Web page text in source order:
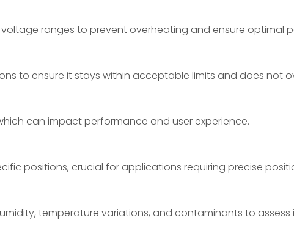
ranges to prevent overheating and ensure optimal
to ensure it stays within acceptable limits and does not
can impact performance and user experience.
positions, crucial for applications requiring precise
temperature variations, and contaminants to assess